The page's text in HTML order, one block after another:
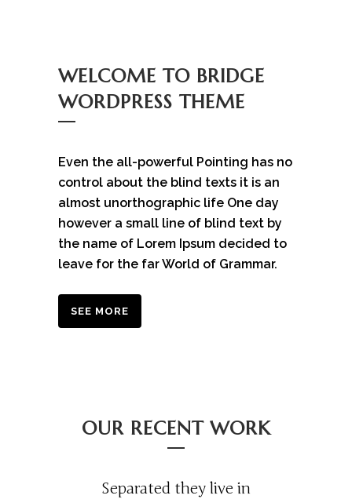
WELCOME TO BRIDGE
WORDPRESS THEME
Even the all-powerful Pointing has no
control about the blind texts it is an
almost unorthographic life One day
however a small line of blind text by
the name of Lorem Ipsum decided to
leave for the far World of Grammar.
SEE MORE
OUR RECENT WORK
Separated they live in